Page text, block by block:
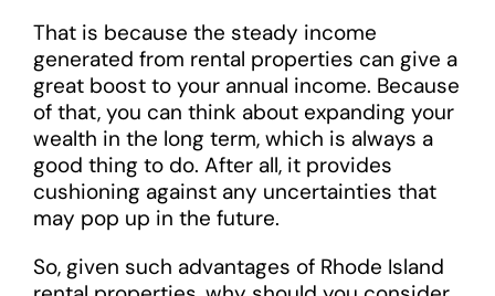
That is because the steady income
generated from rental properties can give a
great boost to your annual income. Because
of that, you can think about expanding your
wealth in the long term, which is always a
good thing to do. After all, it provides
cushioning against any uncertainties that
may pop up in the future.
So, given such advantages of Rhode Island